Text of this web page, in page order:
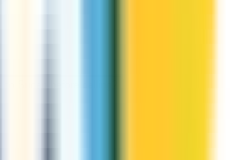
Sudan before calling?